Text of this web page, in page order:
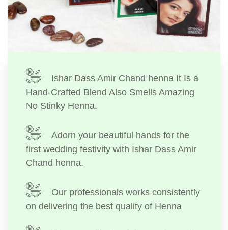
Ishar Dass Amir Chand henna It Is a
Hand-Crafted Blend Also Smells Amazing
No Stinky Henna.
Adorn your beautiful hands for the
first wedding festivity with Ishar Dass Amir
Chand henna.
Our professionals works consistently
on delivering the best quality of Henna